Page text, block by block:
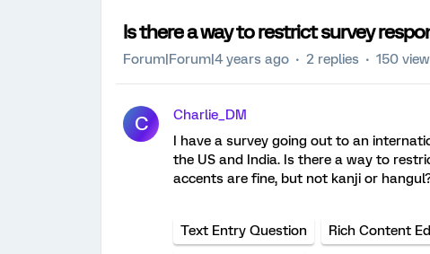
Is there a way to restrict survey
Forum|Forum|4 years ago 2 replies 150
C
Charlie_DM
I have a survey going out to an
the US and India. Is there a way to
accents are fine, but not kanji or
Text Entry Question Rich Content